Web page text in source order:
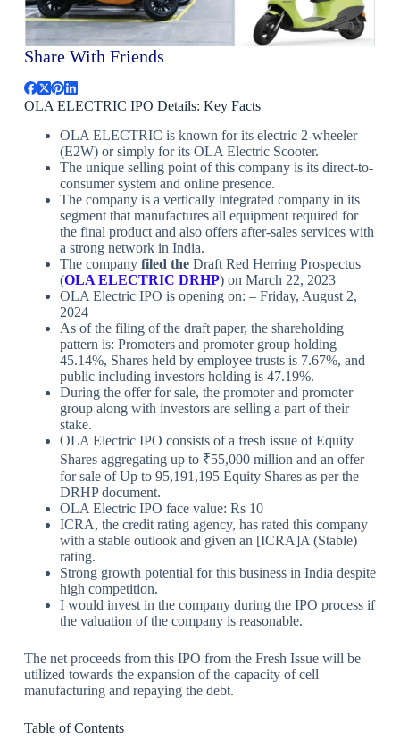
Share With Friends
OLA ELECTRIC IPO Details: Key Facts
OLA ELECTRIC is known for its electric 2-wheeler
(E2W) or simply for its OLA Electric Scooter.
The unique selling point of this company is its direct-to-
consumer system and online presence.
The company is a vertically integrated company in its
segment that manufactures all equipment required for
the final product and also offers after-sales services with
a strong network in India.
The company filed theDraft Red Herring Prospectus
(OLA ELECTRIC DRHP) on March 22, 2023
OLA Electric IPO is opening on: – Friday, August 2,
2024
As of the filing of the draft paper, the shareholding
pattern is: Promoters and promoter group holding
45.14%, Shares held by employee trusts is 7.67%, and
public including investors holding is 47.19%.
During the offer for sale, the promoter and promoter
group along with investors are selling a part of their
stake.
OLA Electric IPO consists of a fresh issue of Equity
Shares aggregating up to ₹55,000 million and an offer
for sale of Up to 95,191,195 Equity Shares as per the
DRHP document.
OLA Electric IPO face value: Rs 10
ICRA, the credit rating agency, has rated this company
with a stable outlook and given an [ICRA]A (Stable)
rating.
Strong growth potential for this business in India despite
high competition.
I would invest in the company during the IPO process if
the valuation of the company is reasonable.
The net proceeds from this IPO from the Fresh Issue will be
utilized towards the expansion of the capacity of cell
manufacturing and repaying the debt.
Table of Contents